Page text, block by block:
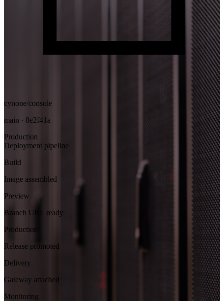
cynone/console
main · 8e2f41a
Production
Deployment pipeline
Build
Image assembled
Preview
Branch URL ready
Production
Release promoted
Delivery
Gateway attached
Monitoring